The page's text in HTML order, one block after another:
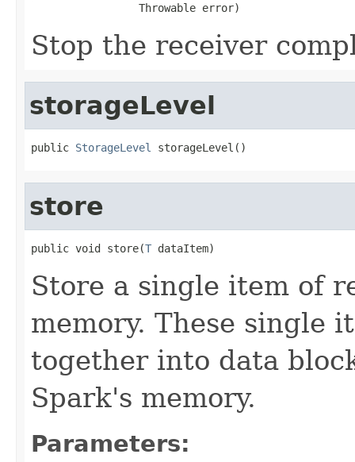
                 Throwable error)
Stop the receiver
storageLevel
public StorageLevel storageLevel()
store
public void store(T dataItem)
Store a single item of
memory. These single
together into data
Spark's memory.
Parameters: